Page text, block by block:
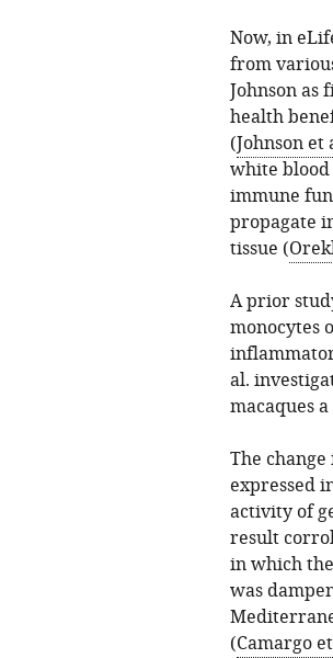
Now, in
from
Johnson
health
(Johnson et
white
immune
propagate
tissue (
A prior
monocytes
al.
macaques
The
expressed
activity of
result
in which
was
(Camargo